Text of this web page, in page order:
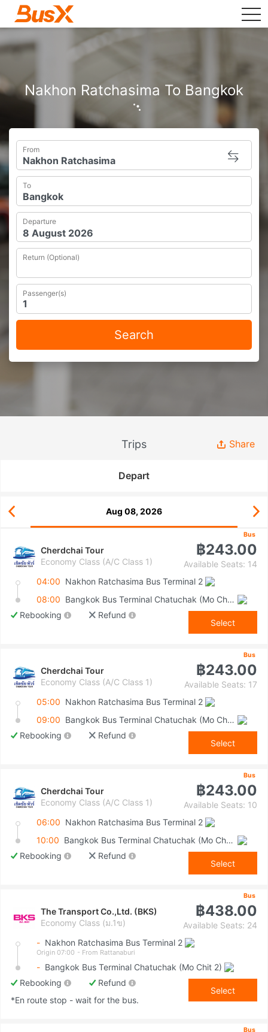
Nakhon Ratchasima To Bangkok
From
To
Departure
Return (Optional)
Passenger(s)
Search
Trips Share
Depart
Aug 08, 2026
Bus
Cherdchai Tour
Economy Class (A/C Class 1)
฿243.00
Available Seats: 14
04:00 Nakhon Ratchasima Bus Terminal 2
08:00
Bangkok Bus Terminal Chatuchak (Mo Chit 2)
Rebooking
Refund
Select
Bus
Cherdchai Tour
Economy Class (A/C Class 1)
฿243.00
Available Seats: 17
05:00 Nakhon Ratchasima Bus Terminal 2
09:00
Bangkok Bus Terminal Chatuchak (Mo Chit 2)
Rebooking
Refund
Select
Bus
Cherdchai Tour
Economy Class (A/C Class 1)
฿243.00
Available Seats: 10
06:00 Nakhon Ratchasima Bus Terminal 2
10:00
Bangkok Bus Terminal Chatuchak (Mo Chit 2)
Rebooking
Refund
Select
Bus
The Transport Co.,Ltd. (BKS)
Economy Class (ม.1ข)
฿438.00
Available Seats: 24
- Nakhon Ratchasima Bus Terminal 2
Origin 07:00 - From Rattanaburi
- Bangkok Bus Terminal Chatuchak (Mo Chit 2)
Rebooking
Refund
*En route stop - wait for the bus.
Select
Bus